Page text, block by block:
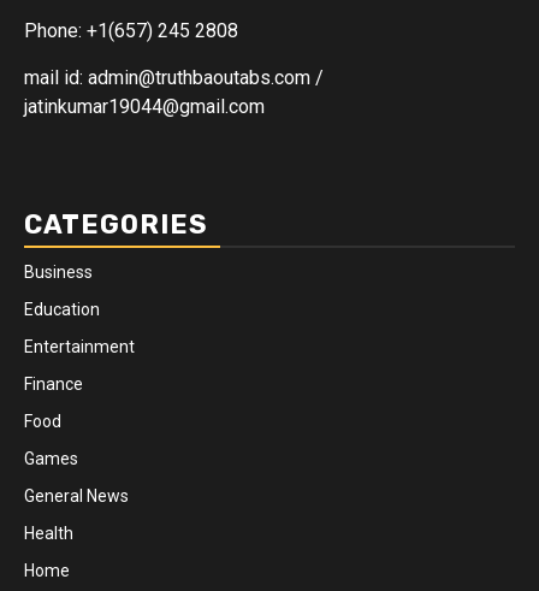
Phone: +1(657) 245 2808
mail id: admin@truthbaoutabs.com /
jatinkumar19044@gmail.com
CATEGORIES
Business
Education
Entertainment
Finance
Food
Games
General News
Health
Home